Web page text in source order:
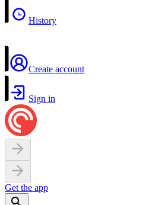
History
Create account
Sign in
Get the app